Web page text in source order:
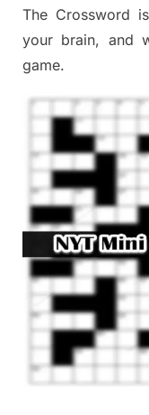
The Crossword
your brain, and
game.